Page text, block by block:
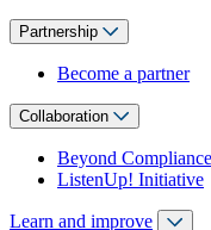
Partnership
Become a partner
Collaboration
Beyond
ListenUp! Initiative
Learn and improve